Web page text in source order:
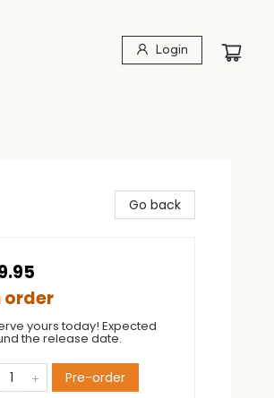
Login
Go back
order
yours today! Expected
the release date.
Pre-order